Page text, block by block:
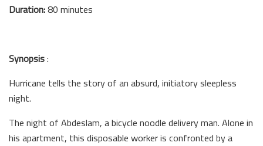
Duration:80 minutes
Synopsis:
Hurricane tells the story of an absurd, initiatory sleepless
night.
The night of Abdeslam, a bicycle noodle delivery man. Alone in
his apartment, this disposable worker is confronted by a